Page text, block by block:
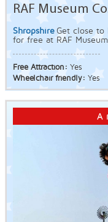
RAF Museum
Shropshire Get close
for free at RAF
Free Attraction: Yes
Wheelchair friendly: Yes
A